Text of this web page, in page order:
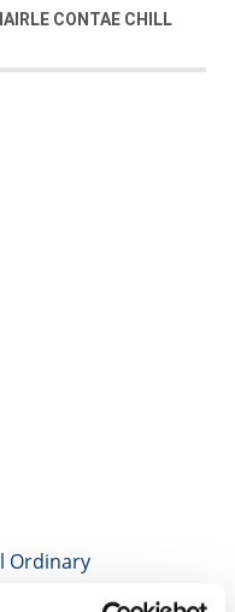
CONTAE CHILL
Ordinary